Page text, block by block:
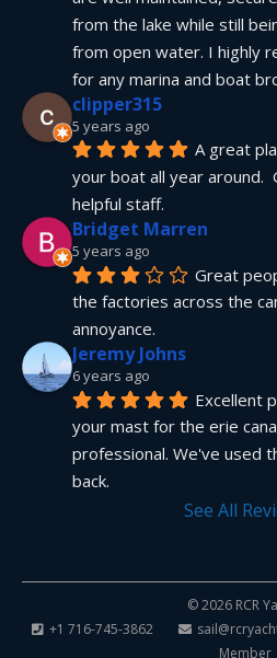
from the lake while still
from open water. I highly
for any marina and boat
clipper315
5 years ago
A great
your boat all year around.
helpful staff.
Bridget Marren
5 years ago
Great
the factories across the
annoyance.
Jeremy Johns
6 years ago
Excellent
your mast for the erie
professional. We've used
back.
See All
© 2026 RCR
+1 716-745-3862
Member